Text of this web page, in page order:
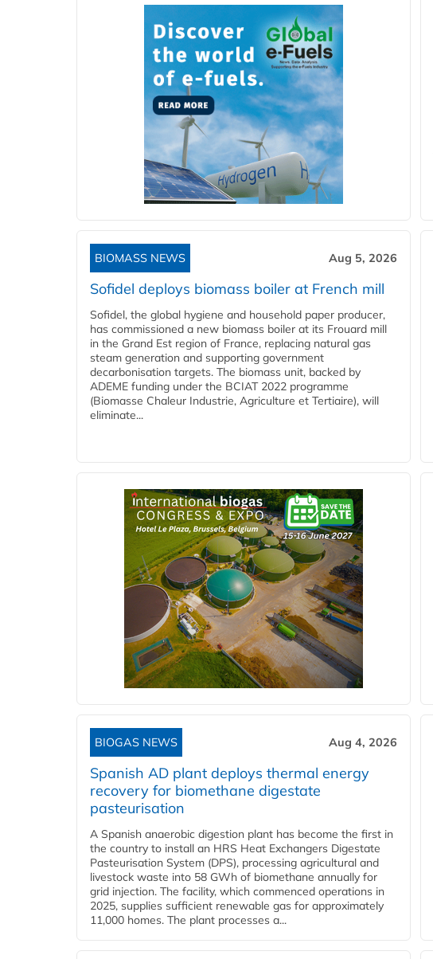
BIOMASS NEWS Aug 5, 2026
Sofidel deploys biomass boiler at French mill
Sofidel, the global hygiene and household paper producer,
has commissioned a new biomass boiler at its Frouard mill
in the Grand Est region of France, replacing natural gas
steam generation and supporting government
decarbonisation targets. The biomass unit, backed by
ADEME funding under the BCIAT 2022 programme
(Biomasse Chaleur Industrie, Agriculture et Tertiaire), will
eliminate...
BIOGAS NEWS Aug 4, 2026
Spanish AD plant deploys thermal energy
recovery for biomethane digestate
pasteurisation
A Spanish anaerobic digestion plant has become the first in
the country to install an HRS Heat Exchangers Digestate
Pasteurisation System (DPS), processing agricultural and
livestock waste into 58 GWh of biomethane annually for
grid injection. The facility, which commenced operations in
2025, supplies sufficient renewable gas for approximately
11,000 homes. The plant processes a...